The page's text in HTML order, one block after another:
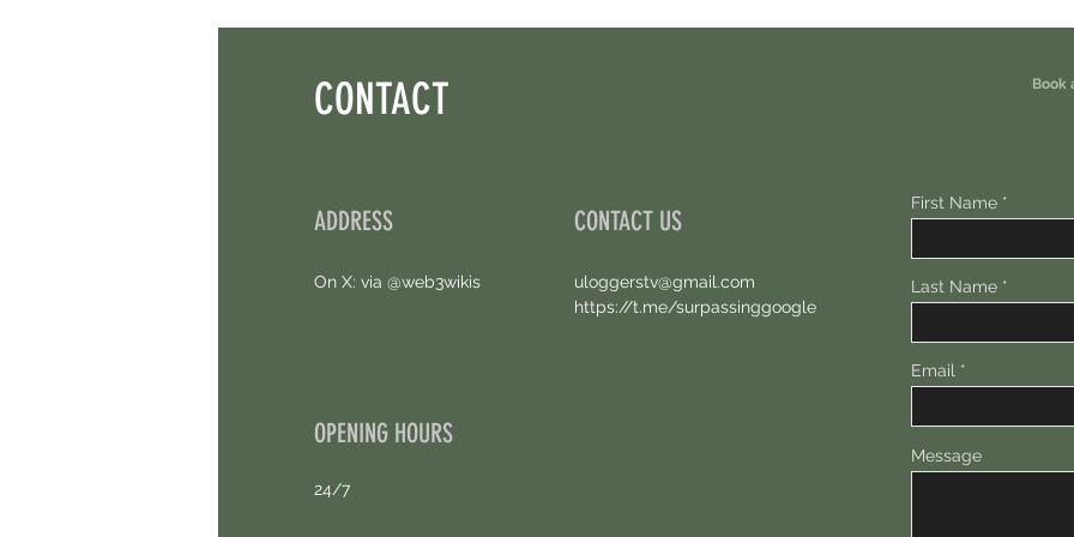
CONTACT
ADDRESS
On X: via @web3wikis
CONTACT US
uloggerstv@gmail.com
https://t.me/surpassinggoogle
OPENING HOURS
24/7
Book
First Name
Last Name
Email
Message